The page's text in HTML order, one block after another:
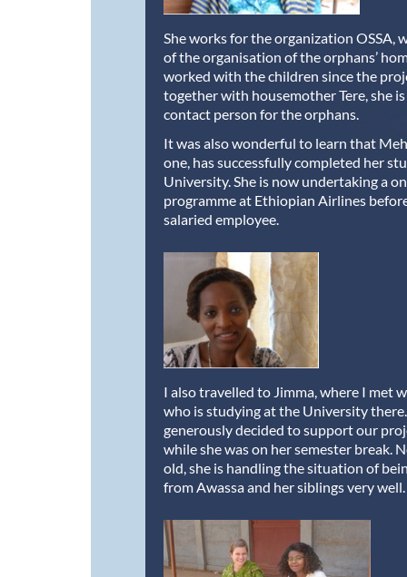
She works for the organization OSSA,
of the organisation of the orphans’
worked with the children since the
together with housemother Tere, she
contact person for the orphans.
It was also wonderful to learn that
one, has successfully completed her
University. She is now undertaking a
programme at Ethiopian Airlines
salaried employee.
I also travelled to Jimma, where I met
who is studying at the University
generously decided to support our
while she was on her semester break.
old, she is handling the situation of
from Awassa and her siblings very well.